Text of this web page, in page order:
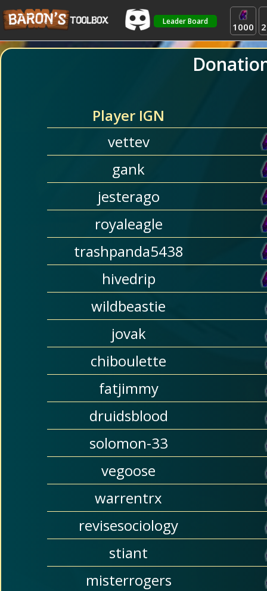
Leader Board 1000
Player IGN
vettev
gank
jesterago
royaleagle
trashpanda5438
hivedrip
wildbeastie
jovak
chiboulette
fatjimmy
druidsblood
solomon-33
vegoose
warrentrx
revisesociology
stiant
misterrogers